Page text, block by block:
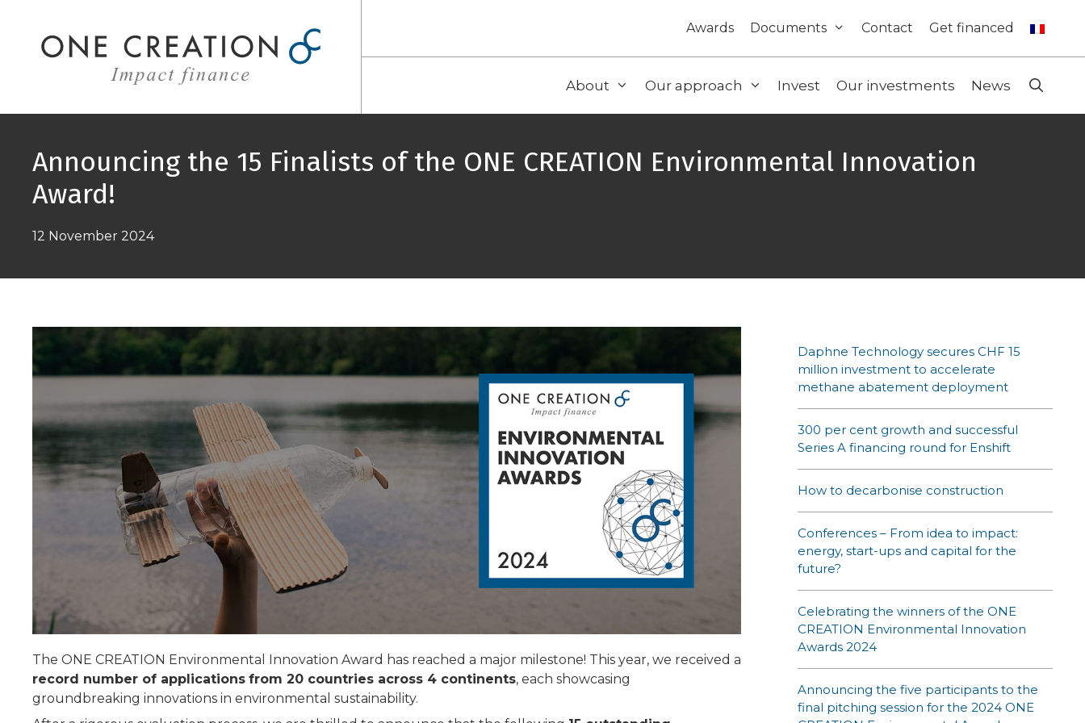
content
Awards Documents Contact Get financed
About Our approach Invest Our investments News
Announcing the 15 Finalists of the ONE CREATION Environmental Innovation
Award!
12 November 2024
The ONE CREATION Environmental Innovation Award has reached a major milestone! This year, we received a
record number of applications from 20 countries across 4 continents, each showcasing
groundbreaking innovations in environmental sustainability.
Daphne Technology secures CHF 15
million investment to accelerate
methane abatement deployment
300 per cent growth and successful
Series A financing round for Enshift
How to decarbonise construction
Conferences – From idea to impact:
energy, start-ups and capital for the
future?
Celebrating the winners of the ONE
CREATION Environmental Innovation
Awards 2024
Announcing the five participants to the
final pitching session for the 2024 ONE